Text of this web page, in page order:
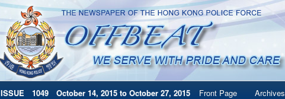
ISSUE 1049 October 14, 2015 to October 27, 2015 Front Page Archives